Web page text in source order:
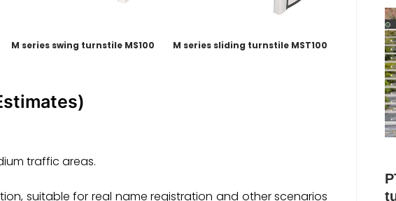
M series swing turnstile MS100 M series sliding turnstile MST100
traffic areas.
suitable for real name registration and other scenarios